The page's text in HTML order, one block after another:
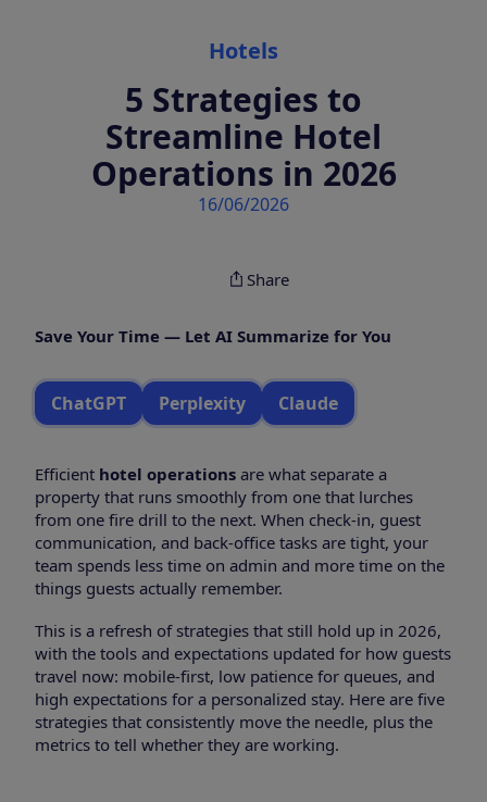
Hotels
5 Strategies to
Streamline Hotel
Operations in 2026
16/06/2026
Share
Save Your Time — Let AI Summarize for You
ChatGPT Perplexity Claude
Efficient hotel operations are what separate a
property that runs smoothly from one that lurches
from one fire drill to the next. When check-in, guest
communication, and back-office tasks are tight, your
team spends less time on admin and more time on the
things guests actually remember.
This is a refresh of strategies that still hold up in 2026,
with the tools and expectations updated for how guests
travel now: mobile-first, low patience for queues, and
high expectations for a personalized stay. Here are five
strategies that consistently move the needle, plus the
metrics to tell whether they are working.